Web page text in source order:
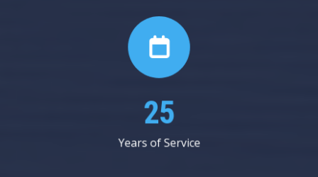
44
Years of Service